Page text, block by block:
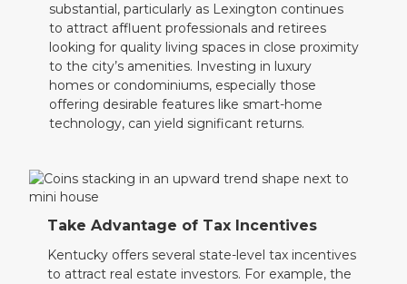
substantial, particularly as Lexington continues
to attract affluent professionals and retirees
looking for quality living spaces in close proximity
to the city’s amenities. Investing in luxury
homes or condominiums, especially those
offering desirable features like smart-home
technology, can yield significant returns.
Take Advantage of Tax Incentives
Kentucky offers several state-level tax incentives
to attract real estate investors. For example, the